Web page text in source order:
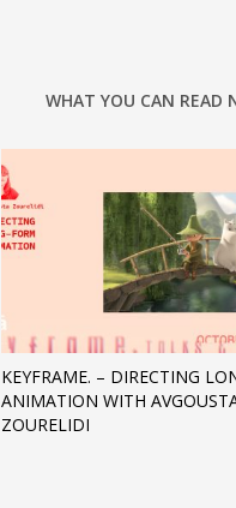
WHAT YOU CAN READ
KEYFRAME. – DIRECTING
ANIMATION WITH
ZOURELIDI